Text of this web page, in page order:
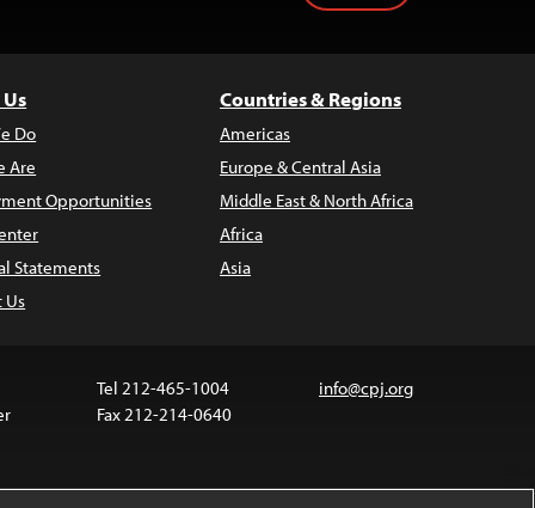
Do
Are
Opportunities
Statements
Us
Countries & Regions
Americas
Europe & Central Asia
Middle East & North Africa
Africa
Asia
Tel 212-465-1004
Fax 212-214-0640
info@cpj.org